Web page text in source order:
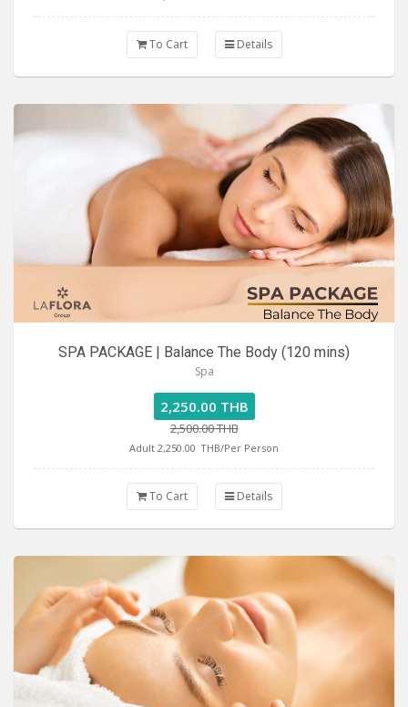
To Cart Details
SPA PACKAGE | Balance The Body (120 mins)
Spa
2,250.00 THB
2,500.00 THB
Adult 2,250.00 THB/Per Person
To Cart Details